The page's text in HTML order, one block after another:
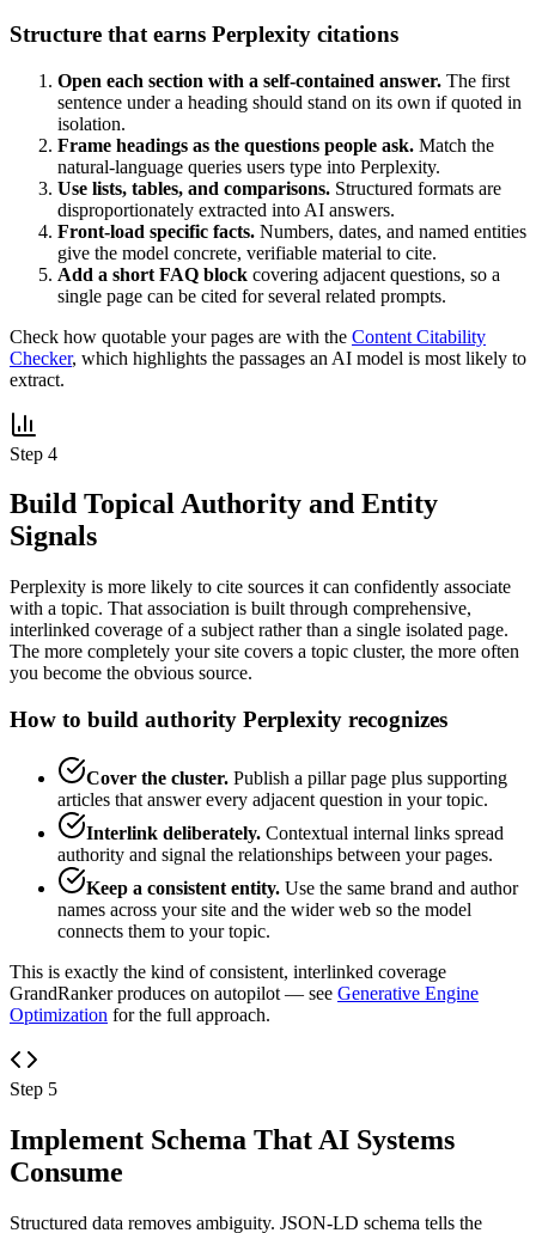
Structure that earns Perplexity citations
Open each section with a self-contained answer. The first
sentence under a heading should stand on its own if quoted in
isolation.
Frame headings as the questions people ask. Match the
natural-language queries users type into Perplexity.
Use lists, tables, and comparisons. Structured formats are
disproportionately extracted into AI answers.
Front-load specific facts. Numbers, dates, and named entities
give the model concrete, verifiable material to cite.
Add a short FAQ block covering adjacent questions, so a
single page can be cited for several related prompts.
Check how quotable your pages are with the Content Citability
Checker, which highlights the passages an AI model is most likely to
extract.
Step 4
Build Topical Authority and Entity
Signals
Perplexity is more likely to cite sources it can confidently associate
with a topic. That association is built through comprehensive,
interlinked coverage of a subject rather than a single isolated page.
The more completely your site covers a topic cluster, the more often
you become the obvious source.
How to build authority Perplexity recognizes
Cover the cluster. Publish a pillar page plus supporting
articles that answer every adjacent question in your topic.
Interlink deliberately. Contextual internal links spread
authority and signal the relationships between your pages.
Keep a consistent entity. Use the same brand and author
names across your site and the wider web so the model
connects them to your topic.
This is exactly the kind of consistent, interlinked coverage
GrandRanker produces on autopilot — see Generative Engine
Optimization for the full approach.
Step 5
Implement Schema That AI Systems
Consume
Structured data removes ambiguity. JSON-LD schema tells the